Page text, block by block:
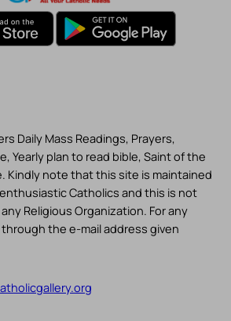
Daily Mass Readings, Prayers,
Yearly plan to read bible, Saint of the
Kindly note that this site is maintained
Catholics and this is not
Religious Organization. For any
the e-mail address given